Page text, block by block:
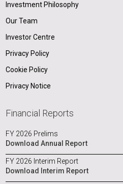
Investment Philosophy
Our Team
Investor Centre
Privacy Policy
Cookie Policy
Privacy Notice
Financial Reports
FY 2026 Prelims
Download Annual Report
FY 2026 Interim Report
Download Interim Report